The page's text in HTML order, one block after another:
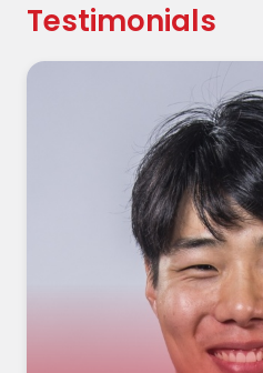
Testimonials